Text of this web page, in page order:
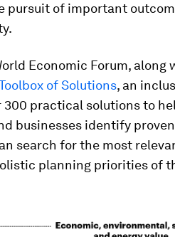
pursuit of important
Economic Forum,
of Solutions, an
300 practical solutions to
businesses identify
search for the most
planning priorities of